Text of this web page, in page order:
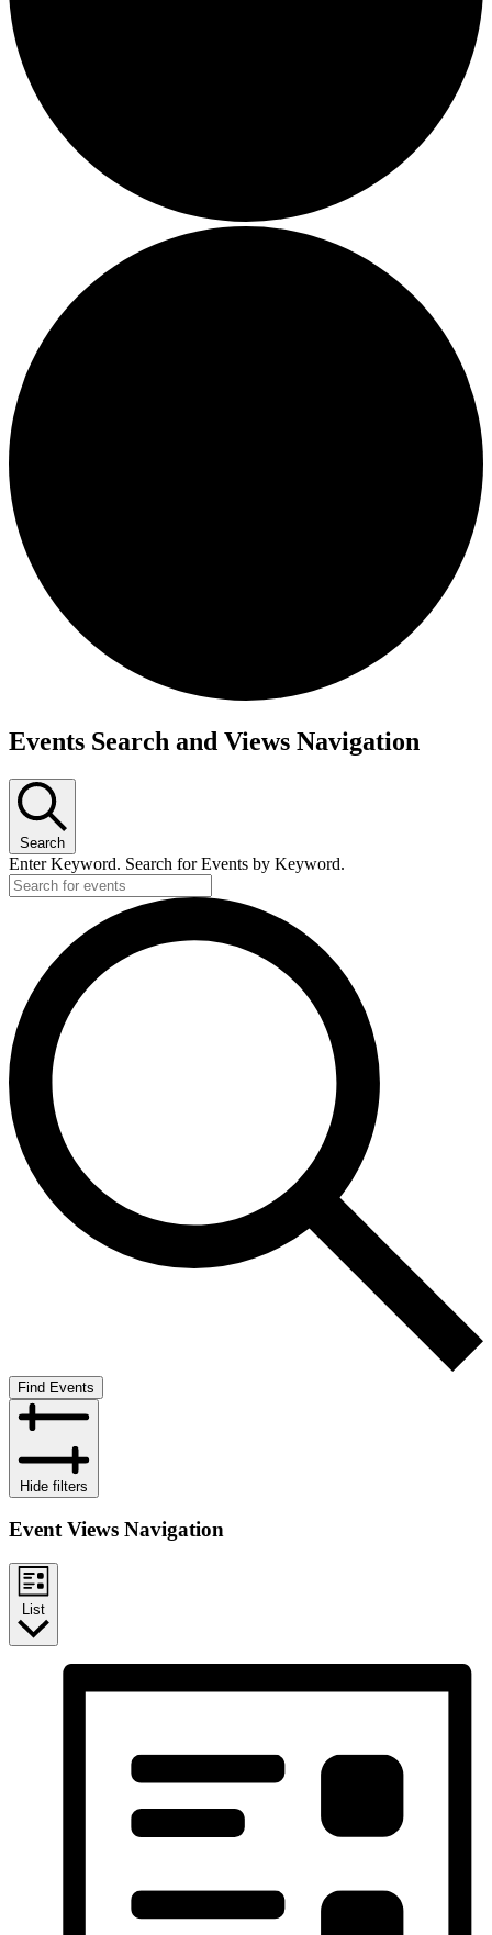
Events Search and Views Navigation
Search
Enter Keyword. Search for Events by Keyword.
Find Events
Hide filters
Event Views Navigation
List